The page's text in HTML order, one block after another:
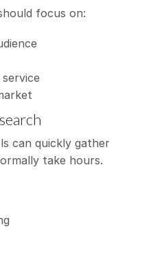
focus on:
can quickly gather
take hours.